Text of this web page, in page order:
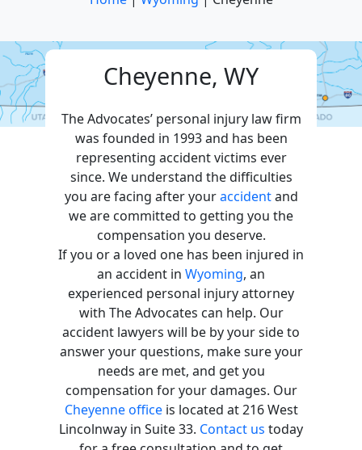
Cheyenne, WY
The Advocates’ personal injury law firm
was founded in 1993 and has been
representing accident victims ever
since. We understand the difficulties
you are facing after youraccidentand
we are committed to getting you the
compensation you deserve.
If you or a loved one has been injured in
an accident in Wyoming, an
experienced personal injury attorney
with The Advocates can help. Our
accident lawyers will be by your side to
answer your questions, make sure your
needs are met, and get you
compensation for your damages. Our
Cheyenne officeis located at 216 West
Lincolnway in Suite 33. Contact us today